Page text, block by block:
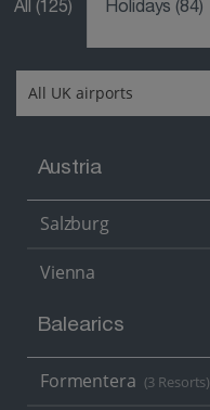
All (125) Holidays(84)
Austria
Salzburg
Vienna
Balearics
Formentera (3 Resorts)